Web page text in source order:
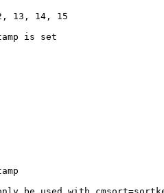
13, 14, 15
is set